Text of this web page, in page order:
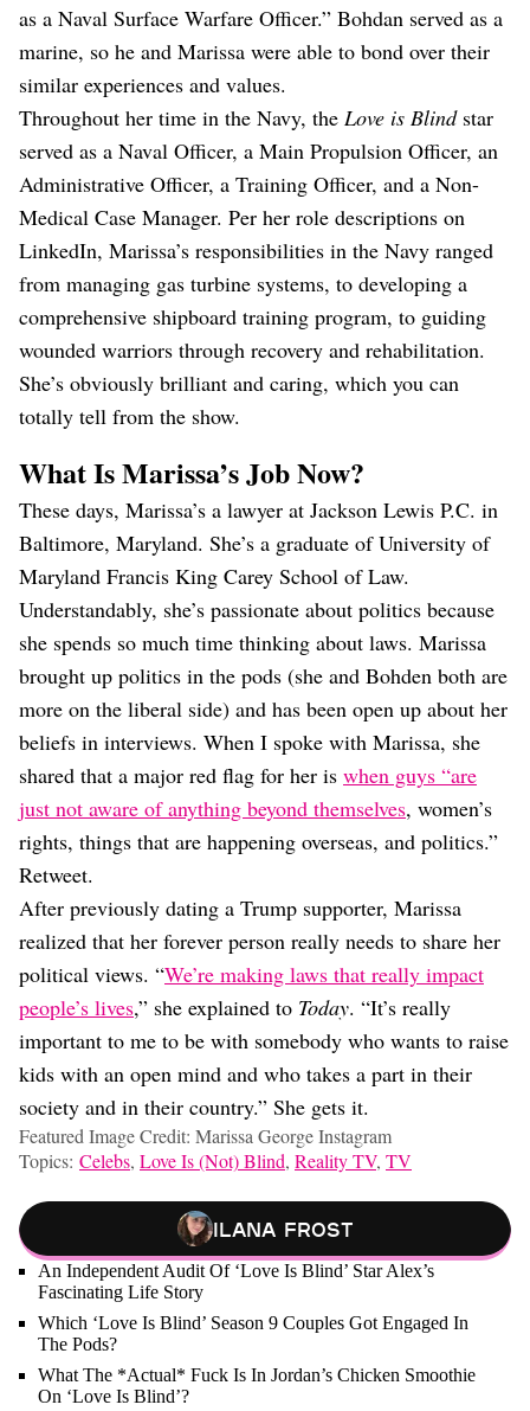
as a Naval Surface Warfare Officer.” Bohdan served as a
marine, so he and Marissa were able to bond over their
similar experiences and values.
Throughout her time in the Navy, the Love is Blindstar
served as a Naval Officer, a Main Propulsion Officer, an
Administrative Officer, a Training Officer, and a Non-
Medical Case Manager. Per her role descriptions on
LinkedIn, Marissa’s responsibilities in the Navy ranged
from managing gas turbine systems, to developing a
comprehensive shipboard training program, to guiding
wounded warriors through recovery and rehabilitation.
She’s obviously brilliant and caring, which you can
totally tell from the show.
What Is Marissa’s Job Now?
These days, Marissa’s a lawyer at Jackson Lewis P.C. in
Baltimore, Maryland. She’s a graduate of University of
Maryland Francis King Carey School of Law.
Understandably, she’s passionate about politics because
she spends so much time thinking about laws. Marissa
brought up politics in the pods (she and Bohden both are
more on the liberal side) and has been open up about her
beliefs in interviews. When I spoke with Marissa, she
shared that a major red flag for her is when guys “are
just not aware of anything beyond themselves, women’s
rights, things that are happening overseas, and politics.”
Retweet.
After previously dating a Trump supporter, Marissa
realized that her forever person really needs to share her
political views. “We’re making laws that really impact
people’s lives,” she explained to Today. “It’s really
important to me to be with somebody who wants to raise
kids with an open mind and who takes a part in their
society and in their country.” She gets it.
Featured Image Credit: Marissa George Instagram
Topics: Celebs, Love Is (Not) Blind, Reality TV, TV
Ilana Frost
An Independent Audit Of ‘Love Is Blind’ Star Alex’s
Fascinating Life Story
Which ‘Love Is Blind’ Season 9 Couples Got Engaged In
The Pods?
What The *Actual* Fuck Is In Jordan’s Chicken Smoothie
On ‘Love Is Blind’?